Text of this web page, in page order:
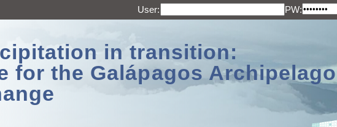
User: PW:
in transition:
for the Galápagos Archipelago